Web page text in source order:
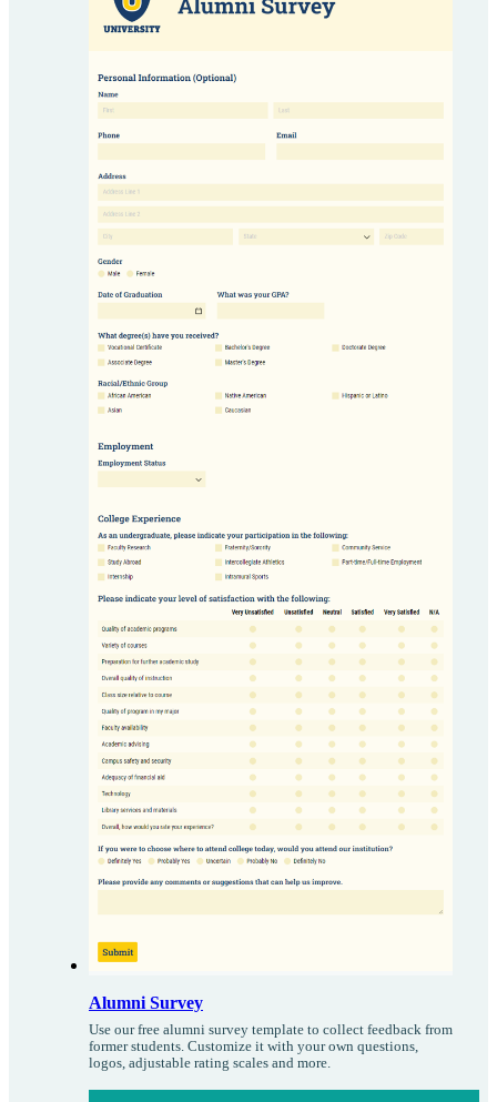
Alumni Survey
Use our free alumni survey template to collect feedback from
former students. Customize it with your own questions,
logos, adjustable rating scales and more.